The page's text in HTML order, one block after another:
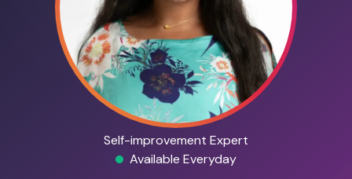
Self-improvement Expert
Available Everyday